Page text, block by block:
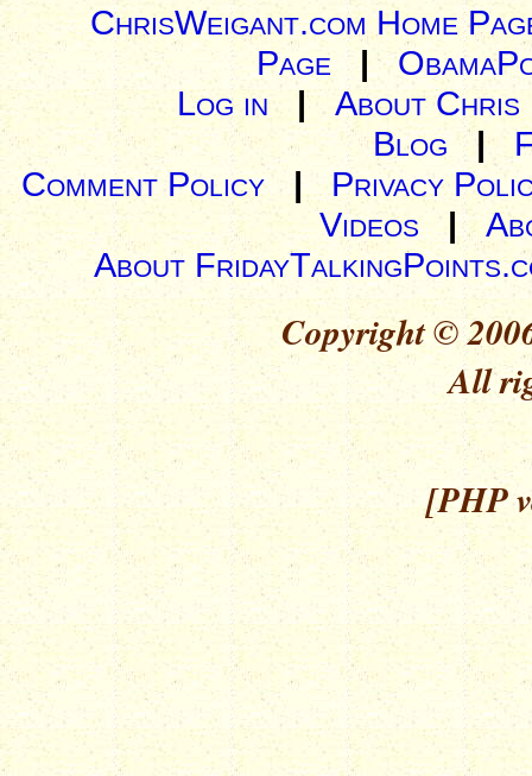
ChrisWeigant.com Home
Page |
Log in| About Chris
Blog |
Comment Policy | Privacy
Videos|
About
Copyright ©
All
[PHP